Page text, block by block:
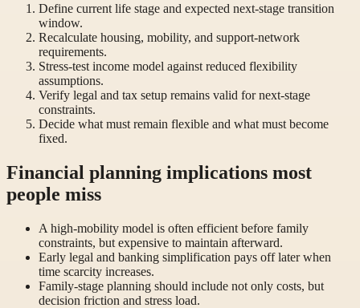
Define current life stage and expected next-stage transition
window.
Recalculate housing, mobility, and support-network
requirements.
Stress-test income model against reduced flexibility
assumptions.
Verify legal and tax setup remains valid for next-stage
constraints.
Decide what must remain flexible and what must become
fixed.
Financial planning implications most
people miss
A high-mobility model is often efficient before family
constraints, but expensive to maintain afterward.
Early legal and banking simplification pays off later when
time scarcity increases.
Family-stage planning should include not only costs, but
decision friction and stress load.